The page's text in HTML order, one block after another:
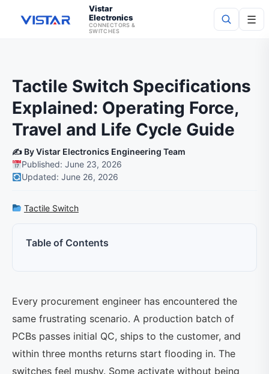
Vistar
Electronics
CONNECTORS &
SWITCHES
☰
Tactile Switch Specifications
Explained: Operating Force,
Travel and Life Cycle Guide
✍️ By Vistar Electronics Engineering Team
Published: June 23, 2026
Updated: June 26, 2026
Tactile Switch
Table of Contents
Every procurement engineer has encountered the
same frustrating scenario. A production batch of
PCBs passes initial QC, ships to the customer, and
within three months returns start flooding in. The
switches feel mushy. Some activate without being